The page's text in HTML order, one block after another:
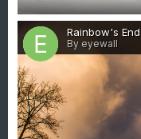
Rainbow's End
By eyewall